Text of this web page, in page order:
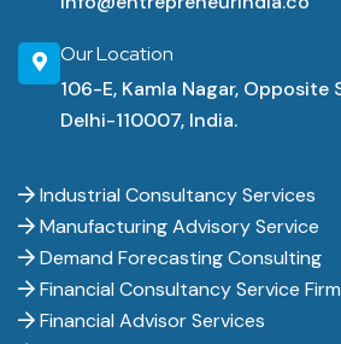
Our Location
106-E, Kamla Nagar, Opposite
Delhi-110007, India.
Industrial Consultancy Services
Manufacturing Advisory Service
Demand Forecasting Consulting
Financial Consultancy Service
Financial Advisor Services